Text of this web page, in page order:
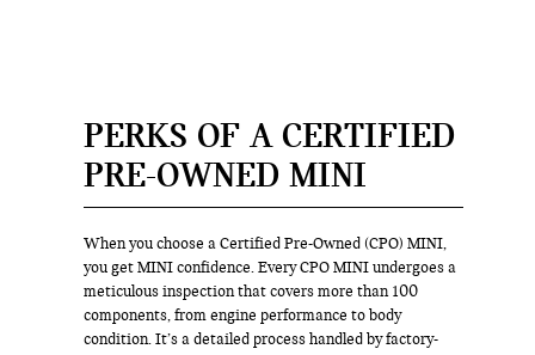
PERKS OF A CERTIFIED
PRE-OWNED MINI
When you choose a Certified Pre-Owned (CPO) MINI,
you get MINI confidence. Every CPO MINI undergoes a
meticulous inspection that covers more than 100
components, from engine performance to body
condition. It’s a detailed process handled by factory-